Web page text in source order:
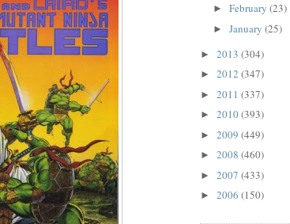
► February (23)
► January (25)
► 2013 (304)
► 2012 (347)
► 2011 (337)
► 2010(393)
► 2009 (449)
► 2008 (460)
► 2007 (433)
► 2006 (150)